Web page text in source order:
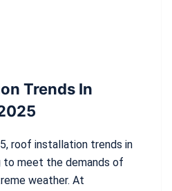
Trends In
roof installation trends in
to meet the demands of
weather. At